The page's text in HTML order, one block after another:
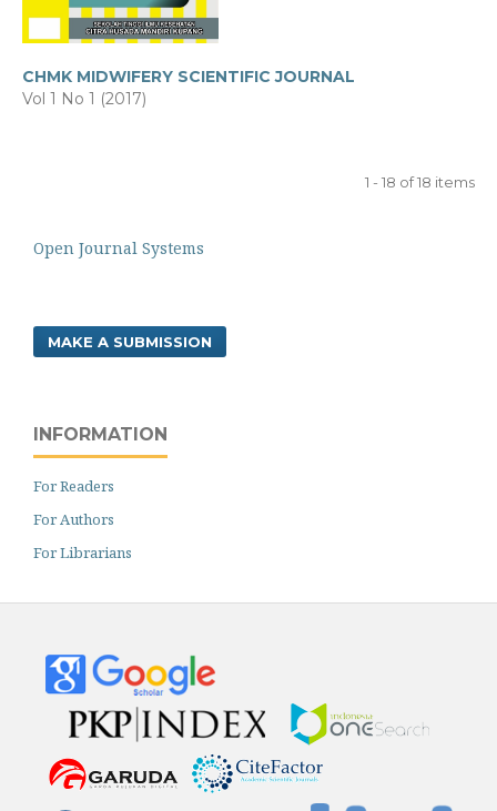
CHMK MIDWIFERY SCIENTIFIC JOURNAL
Vol 1 No 1 (2017)
1 - 18 of 18 items
Open Journal Systems
MAKE A SUBMISSION
INFORMATION
For Readers
For Authors
For Librarians